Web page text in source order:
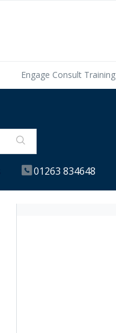
Engage Consult Training
01263 834648